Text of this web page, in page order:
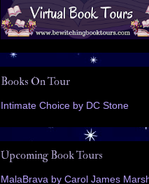
Books On Tour
Intimate Choice by DC Stone
Upcoming Book Tours
MalaBrava by Carol James